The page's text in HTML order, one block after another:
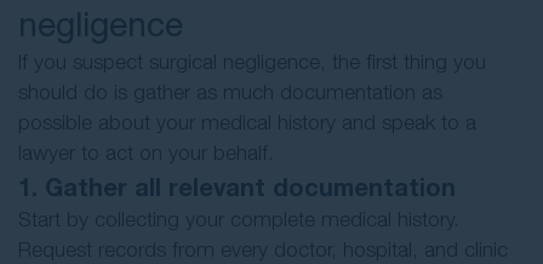
negligence
If you suspect surgical negligence, the first thing you
should do is gather as much documentation as
possible about your medical history and speak to a
lawyer to act on your behalf.
1. Gather all relevant documentation
Start by collecting your complete medical history.
Request records from every doctor, hospital, and clinic